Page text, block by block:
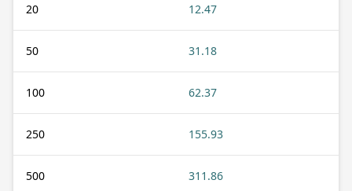
20 12.47
50 31.18
100 62.37
250 155.93
500 311.86